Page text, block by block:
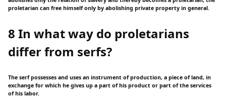
proletarian can free himself only by abolishing private property in general.
8 In what way do proletarians
differ from serfs?
The serf possesses and uses an instrument of production, a piece of land, in
exchange for which he gives up a part of his product or part of the services
of his labor.